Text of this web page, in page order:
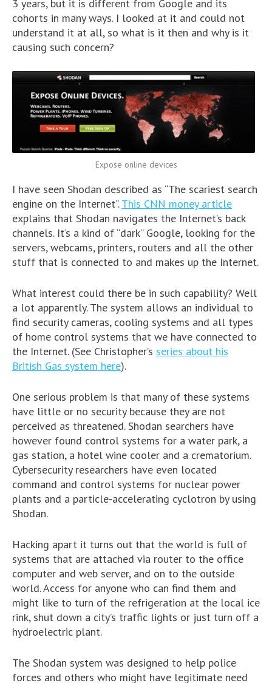
3 years, but it is different from Google and its
cohorts in many ways. I looked at it and could not
understand it at all, so what is it then and why is it
causing such concern?
Expose online devices
I have seen Shodan described as “The scariest search
engine on the Internet”.This CNN money article
explains that Shodan navigates the Internet’s back
channels. It’s a kind of “dark” Google, looking for the
servers, webcams, printers, routers and all the other
stuff that is connected to and makes up the Internet.
What interest could there be in such capability? Well
a lot apparently. The system allows an individual to
find security cameras, cooling systems and all types
of home control systems that we have connected to
the Internet. (See Christopher’s series about his
British Gas system here).
One serious problem is that many of these systems
have little or no security because they are not
perceived as threatened. Shodan searchers have
however found control systems for a water park, a
gas station, a hotel wine cooler and a crematorium.
Cybersecurity researchers have even located
command and control systems for nuclear power
plants and a particle-accelerating cyclotron by using
Shodan.
Hacking apart it turns out that the world is full of
systems that are attached via router to the office
computer and web server, and on to the outside
world. Access for anyone who can find them and
might like to turn of the refrigeration at the local ice
rink, shut down a city’s traffic lights or just turn off a
hydroelectric plant.
The Shodan system was designed to help police
forces and others who might have legitimate need